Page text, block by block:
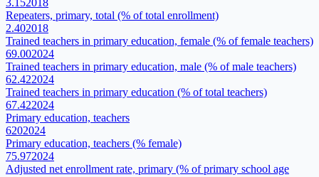
3.152018
Repeaters, primary, total (% of total enrollment)
2.402018
Trained teachers in primary education, female (% of female teachers)
69.002024
Trained teachers in primary education, male (% of male teachers)
62.422024
Trained teachers in primary education (% of total teachers)
67.422024
Primary education, teachers
6202024
Primary education, teachers (% female)
75.972024
Adjusted net enrollment rate, primary (% of primary school age